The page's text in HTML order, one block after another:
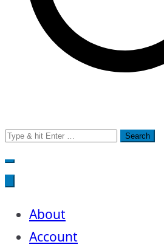
Search
for:
About
Account